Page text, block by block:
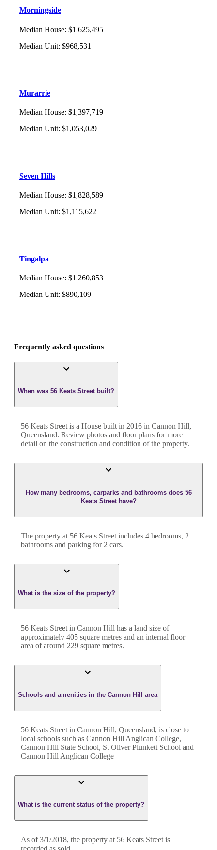
Morningside
Median House: $1,625,495
Median Unit: $968,531
Murarrie
Median House: $1,397,719
Median Unit: $1,053,029
Seven Hills
Median House: $1,828,589
Median Unit: $1,115,622
Tingalpa
Median House: $1,260,853
Median Unit: $890,109
Frequently asked questions
When was 56 Keats Street built?
56 Keats Street is a House built in 2016 in Cannon Hill,
Queensland. Review photos and floor plans for more
detail on the construction and condition of the property.
How many bedrooms, carparks and bathrooms does 56
Keats Street have?
The property at 56 Keats Street includes 4 bedrooms, 2
bathrooms and parking for 2 cars.
What is the size of the property?
56 Keats Street in Cannon Hill has a land size of
approximately 405 square metres and an internal floor
area of around 229 square metres.
Schools and amenities in the Cannon Hill area
56 Keats Street in Cannon Hill, Queensland, is close to
local schools such as Cannon Hill Anglican College,
Cannon Hill State School, St Oliver Plunkett School and
Cannon Hill Anglican College
What is the current status of the property?
As of 3/1/2018, the property at 56 Keats Street is